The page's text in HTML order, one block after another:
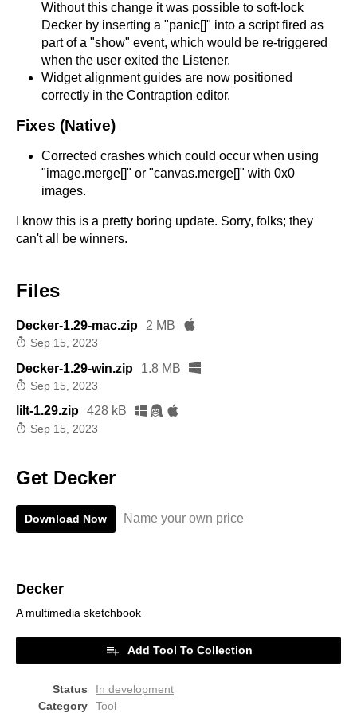
Without this change it was possible to soft-lock
Decker by inserting a "panic[]" into a script fired as
part of a "show" event, which would be re-triggered
when the user exited the Listener.
Widget alignment guides are now positioned
correctly in the Contraption editor.
Fixes (Native)
Corrected crashes which could occur when using
"image.merge[]" or "canvas.merge[]" with 0x0
images.
I know this is a pretty boring update. Sorry, folks; they
can't all be winners.
Files
Decker-1.29-mac.zip 2 MB
Sep 15, 2023
Decker-1.29-win.zip 1.8 MB
Sep 15, 2023
lilt-1.29.zip 428 kB
Sep 15, 2023
Get Decker
Download Now Name your own price
Decker
A multimedia sketchbook
Add Tool To Collection
Status
In development
Category
Tool